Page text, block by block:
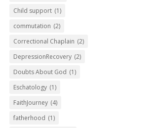
Child support (1)
commutation (2)
Correctional Chaplain (2)
DepressionRecovery (2)
Doubts About God (1)
Eschatology (1)
FaithJourney (4)
fatherhood (1)